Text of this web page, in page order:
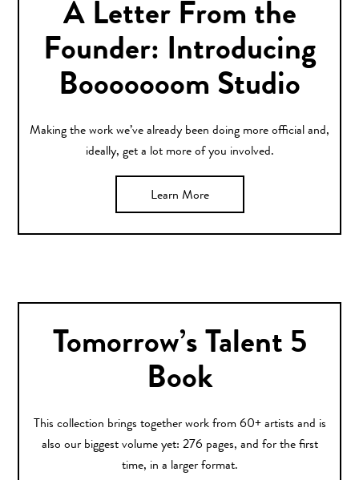
A Letter From the
Founder: Introducing
Booooooom Studio
Making the work we’ve already been doing more official and,
ideally, get a lot more of you involved.
Learn More
Tomorrow’s Talent 5
Book
This collection brings together work from 60+ artists and is
also our biggest volume yet: 276 pages, and for the first
time, in a larger format.